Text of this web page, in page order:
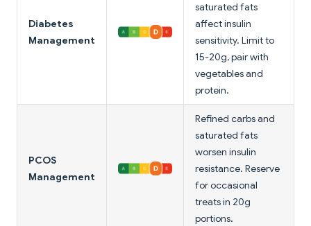
Diabetes
Management
saturated fats
affect insulin
sensitivity. Limit to
15-20g, pair with
vegetables and
protein.
PCOS
Management
Refined carbs and
saturated fats
worsen insulin
resistance. Reserve
for occasional
treats in 20g
portions.